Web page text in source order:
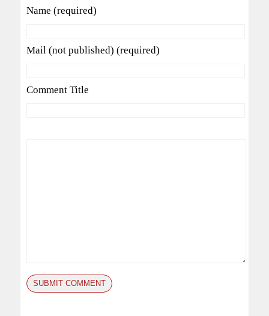
Name (required)
Mail (not published) (required)
Comment Title